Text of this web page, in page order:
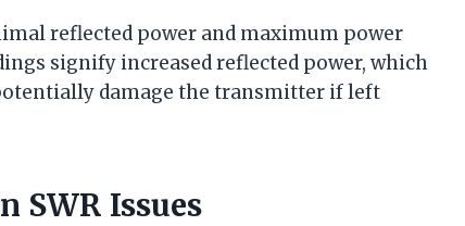
reflected power and maximum power
signify increased reflected power, which
damage the transmitter if left
SWR Issues